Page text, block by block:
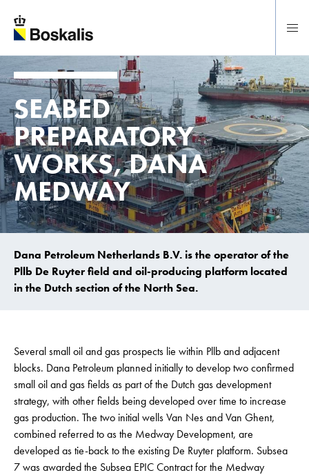
To main content
SEABED
PREPARATORY
WORKS,DANA
MEDWAY
Dana Petroleum Netherlands B.V. is the operator of the
Pllb De Ruyter field and oil-producing platform located
in the Dutch section of the North Sea.
Several small oil and gas prospects lie within Pllb and adjacent
blocks. Dana Petroleum planned initially to develop two confirmed
small oil and gas fields as part of the Dutch gas development
strategy, with other fields being developed over time to increase
gas production. The two initial wells Van Nes and Van Ghent,
combined referred to as the Medway Development, are
developed as tie-back to the existing De Ruyter platform. Subsea
7 was awarded the Subsea EPIC Contract for the Medway